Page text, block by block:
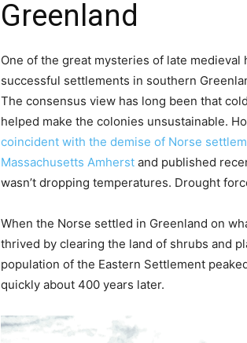
Greenland
One of the great mysteries of late
successful settlements in southern
The consensus view has long been that
helped make the colonies unsustainable.
coincident with the demise of Norse
Massachusetts Amherst and published
wasn’t dropping temperatures. Drought
When the Norse settled in Greenland on
thrived by clearing the land of shrubs and
population of the Eastern Settlement
quickly about 400 years later.